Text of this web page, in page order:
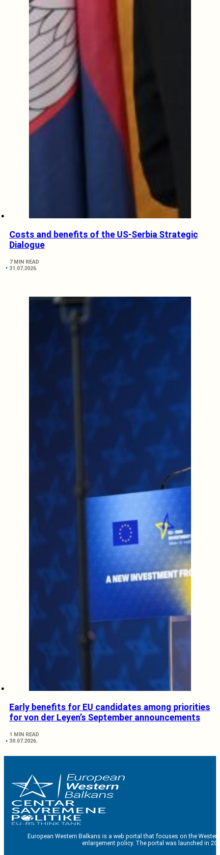
Costs and benefits of the US-Serbia Strategic
Dialogue
7 MIN READ
31.07.2026.
Early benefits for EU candidates among priorities
for von der Leyen’s September announcements
1 MIN READ
30.07.2026.
European Western Balkans is a web portal that focuses on the
enlargement policy. The portal was launched in